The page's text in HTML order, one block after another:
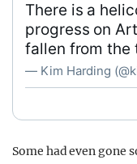
There is a
progress on
fallen from the
— Kim Harding
Some had even gone